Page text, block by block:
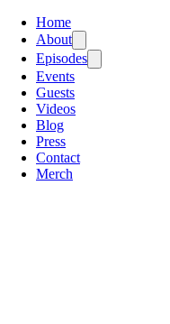
Home
About
Episodes
Events
Guests
Videos
Blog
Press
Contact
Merch